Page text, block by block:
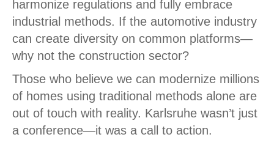
harmonize regulations and fully embrace
industrial methods. If the automotive industry
can create diversity on common platforms—
why not the construction sector?
Those who believe we can modernize millions
of homes using traditional methods alone are
out of touch with reality. Karlsruhe wasn’t just
a conference—it was a call to action.